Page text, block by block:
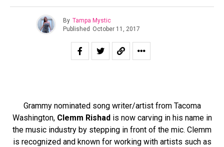
By Tampa Mystic
Published October 11, 2017
Grammy nominated song writer/artist from Tacoma
Washington, Clemm Rishadis now carving in his name in
the music industry by stepping in front of the mic. Clemm
is recognized and known for working with artists such as